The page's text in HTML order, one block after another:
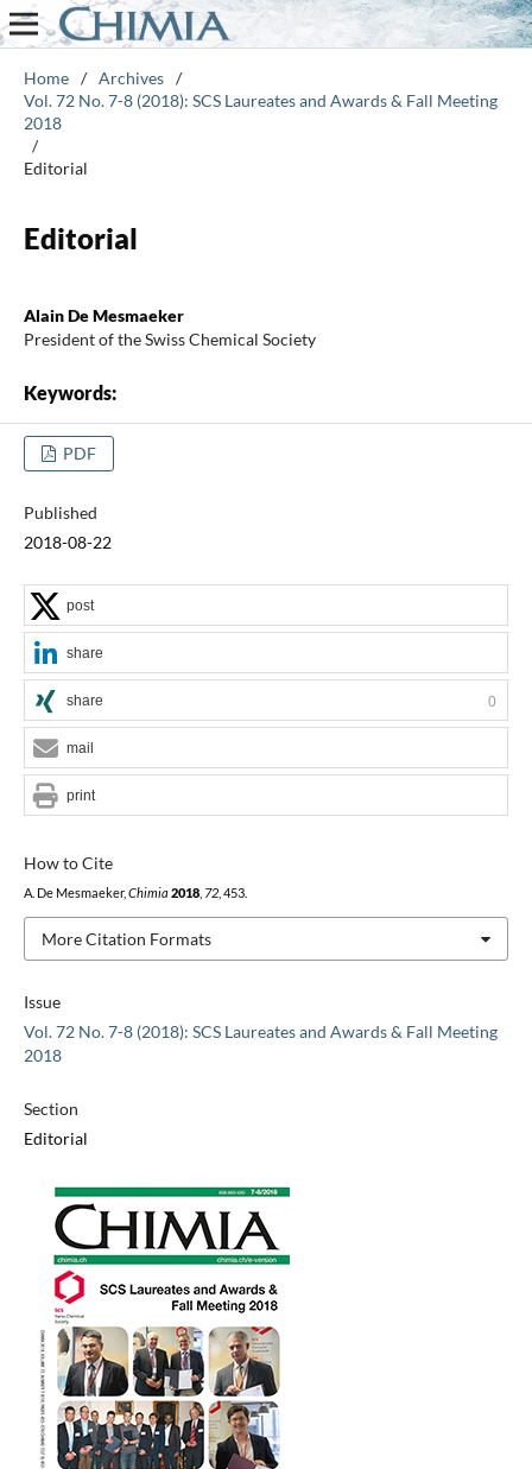
Home / Archives /
Vol. 72 No. 7-8 (2018): SCS Laureates and Awards & Fall Meeting
2018
/
Editorial
Editorial
Alain De Mesmaeker
President of the Swiss Chemical Society
Keywords:
PDF
Published
2018-08-22
Issue
Vol. 72 No. 7-8 (2018): SCS Laureates and Awards & Fall Meeting
2018
Section
Editorial
How to Cite
A. De Mesmaeker, Chimia 2018, 72, 453.
More Citation Formats
post
share
share 0
mail
print